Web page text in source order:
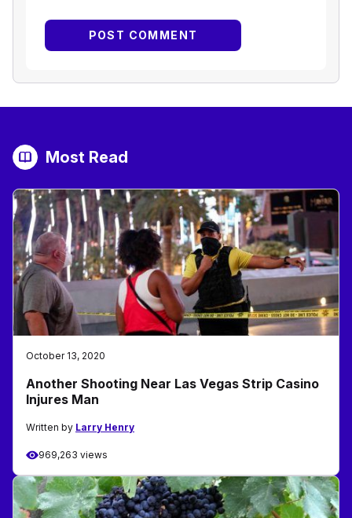
Most Read
October 13, 2020
Another Shooting Near Las Vegas Strip Casino
Injures Man
Written by Larry Henry
969,263 views